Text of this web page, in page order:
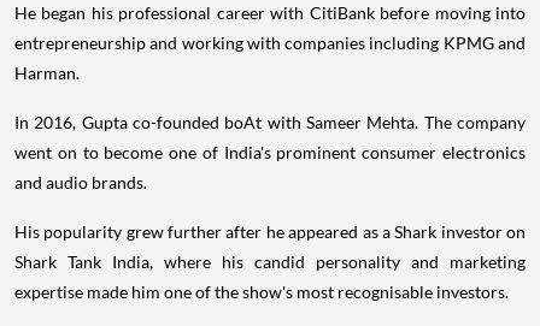
He began his professional career with CitiBank before moving into
entrepreneurship and working with companies including KPMG and
Harman.
In 2016, Gupta co-founded boAt with Sameer Mehta. The company
went on to become one of India's prominent consumer electronics
and audio brands.
His popularity grew further after he appeared as a Shark investor on
Shark Tank India, where his candid personality and marketing
expertise made him one of the show's most recognisable investors.